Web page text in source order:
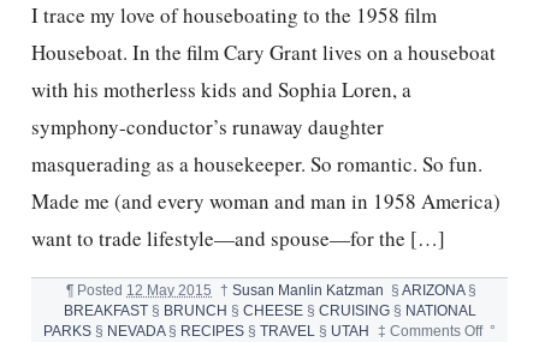
I trace my love of houseboating to the 1958 film
Houseboat. In the film Cary Grant lives on a houseboat
with his motherless kids and Sophia Loren, a
symphony-conductor’s runaway daughter
masquerading as a housekeeper. So romantic. So fun.
Made me (and every woman and man in 1958 America)
want to trade lifestyle—and spouse—for the […]
¶ Posted 12 May 2015 † Susan Manlin Katzman § ARIZONA§
BREAKFAST
§ BRUNCH § CHEESE§ CRUISING§ NATIONAL
PARKS § NEVADA§ RECIPES § TRAVEL § UTAH ‡ Comments Offon°